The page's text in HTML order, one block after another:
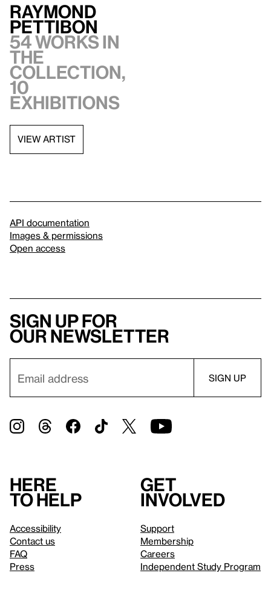
Raymond
Pettibon
54 works in
the
collection,
10
exhibitions
VIEW ARTIST
API documentation
Images & permissions
Open access
Sign up for
our newsletter
Here
to help
Accessibility
Contact us
FAQ
Press
Get
involved
Support
Membership
Careers
Independent Study Program